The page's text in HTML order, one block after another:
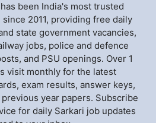
been India's most trusted
2011, providing free daily
state government vacancies,
jobs, police and defence
and PSU openings. Over 1
visit monthly for the latest
exam results, answer keys,
year papers. Subscribe
for daily Sarkari job updates